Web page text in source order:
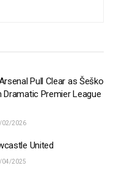
Pull Clear as Šeško
Premier League
02/2026
United
04/2025